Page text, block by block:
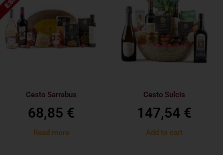
Cesto Sarrabus
68,85 €
Read more
Cesto Sulcis
147,54 €
Add to cart